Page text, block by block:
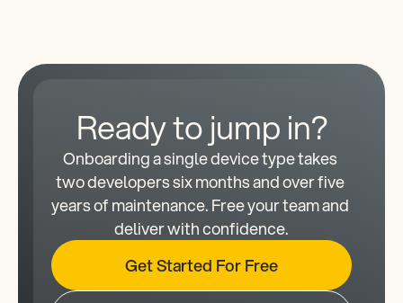
Ready to jump in?
Onboarding a single device type takes
two developers six months and over five
years of maintenance. Free your team and
deliver with confidence.
Get Started For Free